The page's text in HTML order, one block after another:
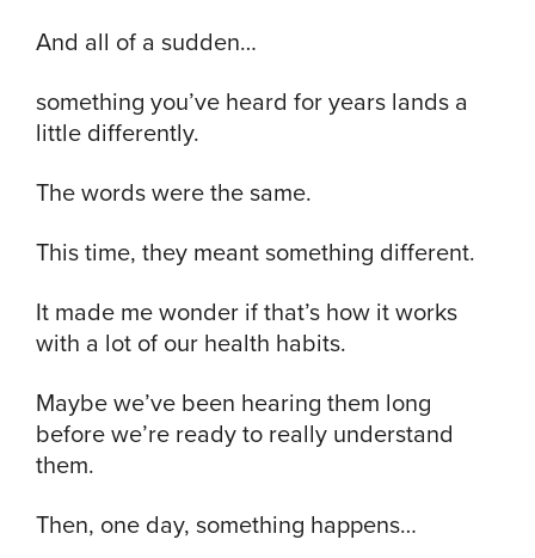
And all of a sudden…
something you’ve heard for years lands a
little differently.
The words were the same.
This time, they meant something different.
It made me wonder if that’s how it works
with a lot of our health habits.
Maybe we’ve been hearing them long
before we’re ready to really understand
them.
Then, one day, something happens…